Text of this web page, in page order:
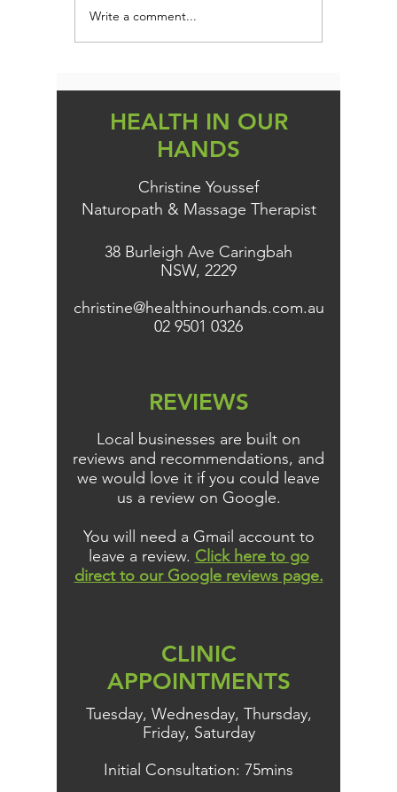
Are you addicted to
SUGAR?
Write a comment...
HEALTH IN OUR
HANDS
Christine Youssef
Naturopath & Massage Therapist
38 Burleigh Ave Caringbah
NSW, 2229
christine@healthinourhands.com.au
02 9501 0326
REVIEWS
Local businesses are built on
reviews and recommendations, and
we would love it if you could leave
us a review on Google.
You will need a Gmail account to
leave a review. Click here to go
direct to our Google reviews page.
CLINIC
APPOINTMENTS
Tuesday, Wednesday, Thursday,
Friday, Saturday
Initial Consultation: 75mins